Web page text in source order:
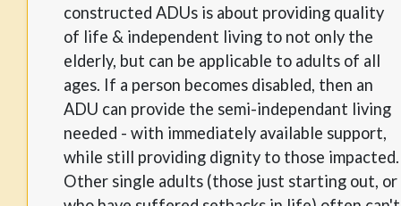
constructed ADUs is about providing quality
of life & independent living to not only the
elderly, but can be applicable to adults of all
ages. If a person becomes disabled, then an
ADU can provide the semi-independant living
needed - with immediately available support,
while still providing dignity to those impacted.
Other single adults (those just starting out, or